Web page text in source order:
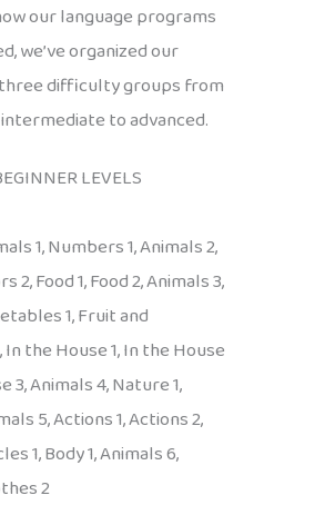
our language programs
we’ve organized our
difficulty groups from
to advanced.
LEVELS
1, Numbers 1, Animals 2,
2, Food 1, Food 2, Animals 3,
1, Fruit and
the House 1, In the House
3, Animals 4, Nature 1,
5, Actions 1, Actions 2,
1, Body 1, Animals 6,
2